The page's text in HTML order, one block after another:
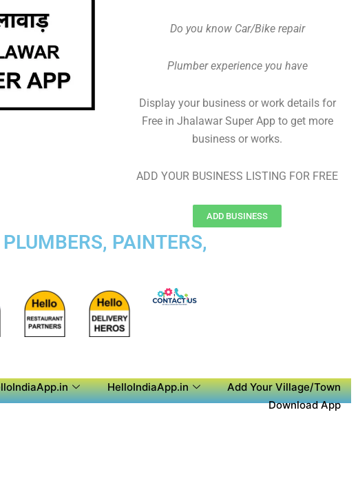
Do you know Car/Bike repair
Plumber experience you have
Display your business or work details for
Free in Jhalawar Super App to get more
business or works.
ADD YOUR BUSINESS LISTING FOR FREE
ADD BUSINESS
PAINTERS,
HelloIndiaApp.in
Add Your Village/Town
Download App